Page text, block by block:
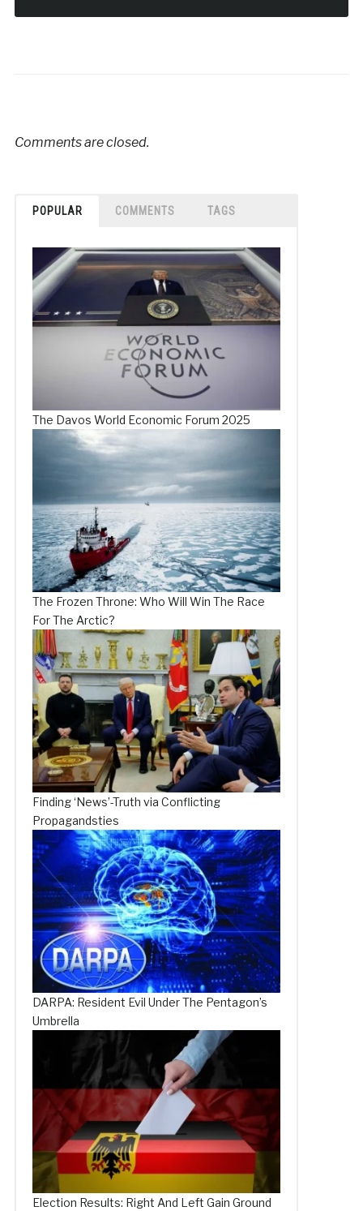
Comments are closed.
POPULAR COMMENTS TAGS
The Davos World Economic Forum 2025
The Frozen Throne: Who Will Win The Race
For The Arctic?
Finding ‘News’-Truth via Conflicting
Propagandsties
DARPA: Resident Evil Under The Pentagon’s
Umbrella
Election Results: Right And Left Gain Ground